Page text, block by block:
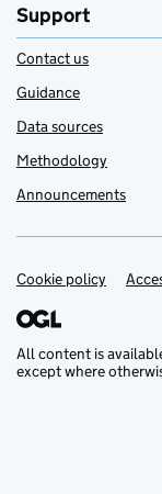
Support
Contact us
Guidance
Data sources
Methodology
Announcements
Support links
Cookie policy
All content is
except where